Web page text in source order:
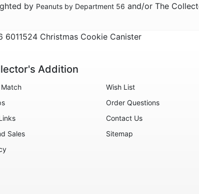
by Peanuts by Department 56 and/or The
6011524 Christmas Cookie Canister
Addition
Match
Sales
Wish List
Order Questions
Contact Us
Sitemap